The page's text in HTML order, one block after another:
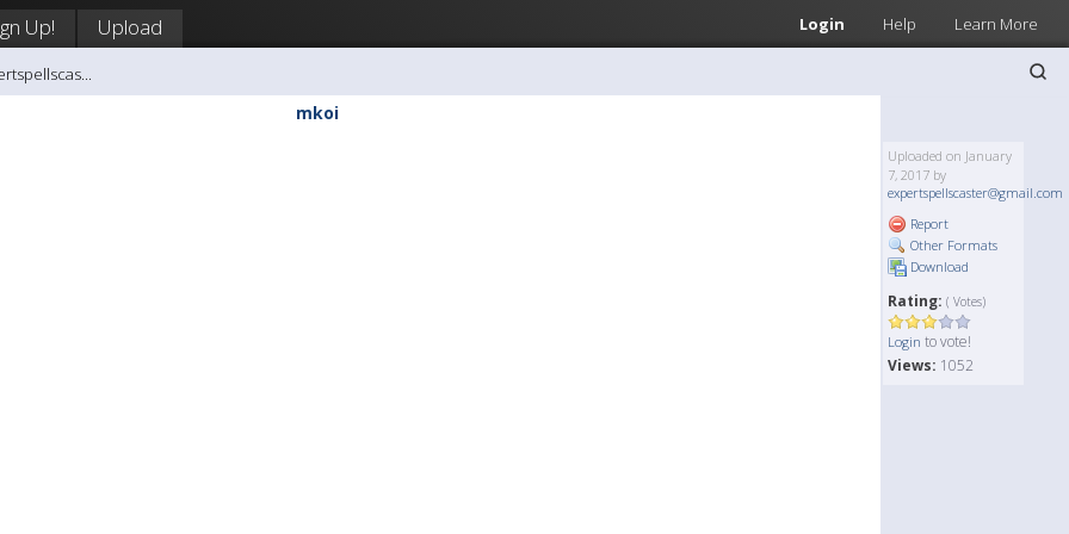
Login Help Learn More
Up! Upload
mkoi
Uploaded on January
7, 2017 by
expertspellscaster@gmail.com
Report
Other Formats
Download
Rating: ( Votes)
Login to vote!
Views: 1052